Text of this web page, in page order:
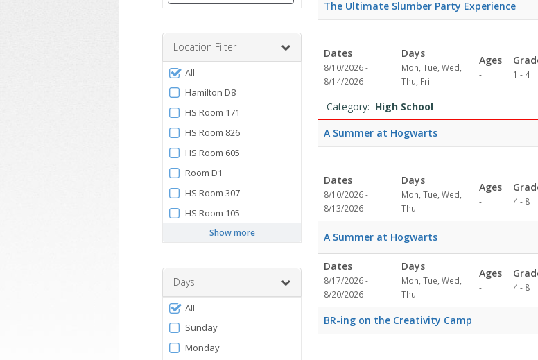
a
number
between
and
120
Location Filter
Filter
by
Facility
All
Hamilton D8
HS Room 171
HS Room 826
HS Room 605
Room D1
HS Room 307
HS Room 105
Show more
Days
Filter
by
Days
All
Sunday
Monday
The Ultimate Slumber Party Experience
Dates
8/10/2026 -
8/14/2026
Days
Mon, Tue, Wed,
Thu, Fri
Ages
- 1 - 4
Category: High School
A Summer at Hogwarts
Dates
8/10/2026 -
8/13/2026
Days
Mon, Tue, Wed,
Thu
Ages
- 4 - 8
A Summer at Hogwarts
Dates
8/17/2026 -
8/20/2026
Days
Mon, Tue, Wed,
Thu
Ages
- 4 - 8
BR-ing on the Creativity Camp